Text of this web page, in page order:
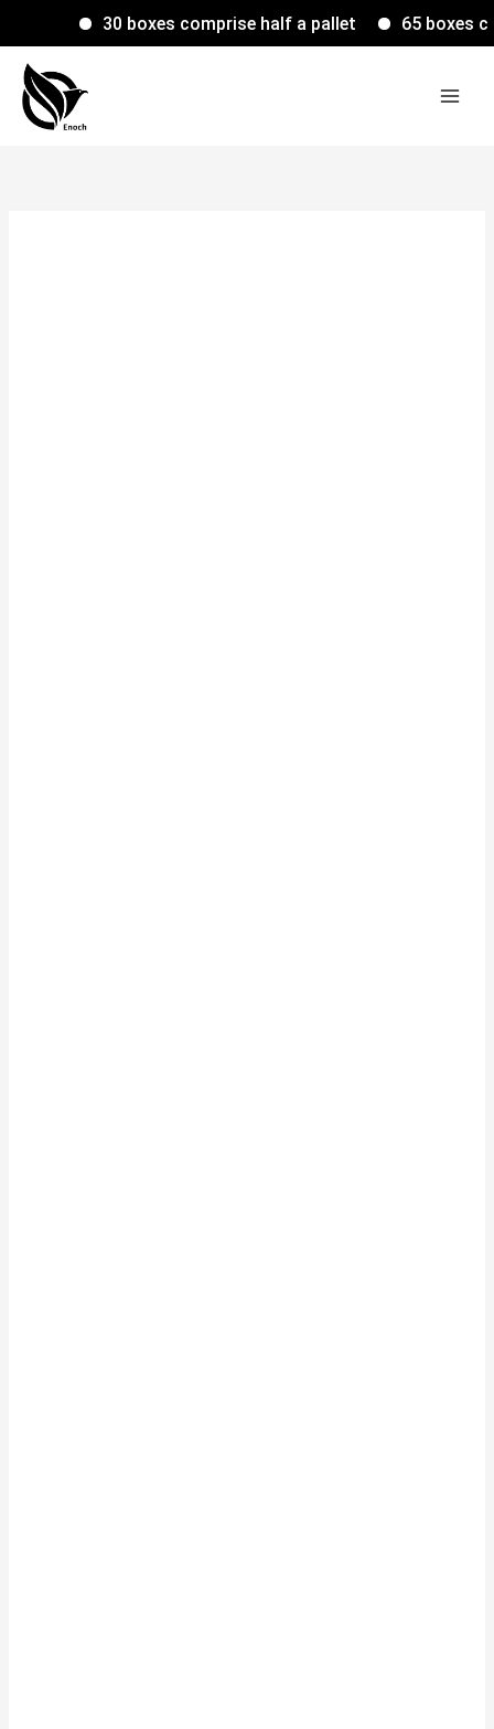
30 boxes comprise half a pallet 65 boxes
to
content